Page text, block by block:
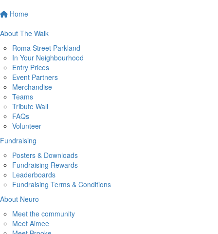
Home
About The Walk
Roma Street Parkland
In Your Neighbourhood
Entry Prices
Event Partners
Merchandise
Teams
Tribute Wall
FAQs
Volunteer
Fundraising
Posters & Downloads
Fundraising Rewards
Leaderboards
Fundraising Terms & Conditions
About Neuro
Meet the community
Meet Aimee